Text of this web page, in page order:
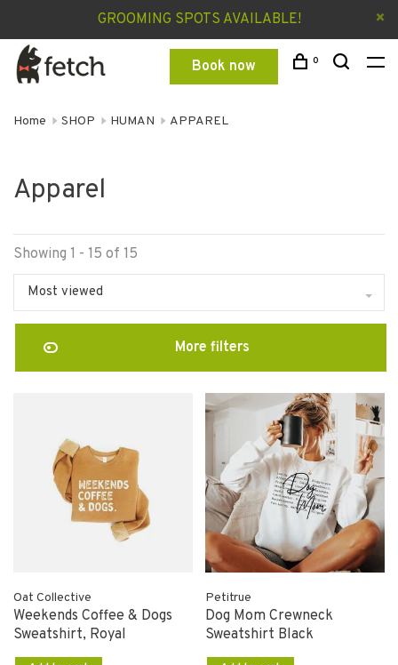
GROOMING SPOTS AVAILABLE!
Book now 0
Home SHOP HUMAN APPAREL
Apparel
Showing 1 - 15 of 15
Most viewed
More filters
Oat Collective
Weekends Coffee & Dogs
Sweatshirt, Royal
Petitrue
Dog Mom Crewneck
Sweatshirt Black